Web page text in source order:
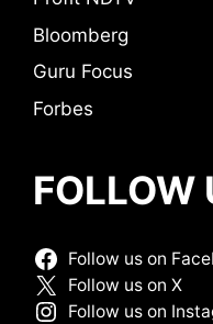
Bloomberg
Guru Focus
Forbes
FOLLOW
Follow us on
Follow us on X
Follow us on